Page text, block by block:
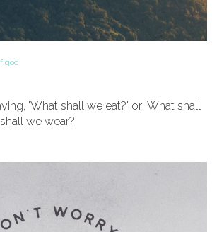
god
'What shall we eat?' or 'What shall
we wear?'